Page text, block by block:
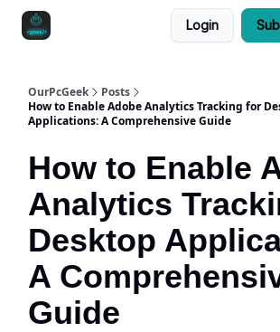
Login
OurPcGeek
Posts
How to Enable Adobe Analytics Tracking for
Applications: A Comprehensive Guide
How to Enable
Analytics
Desktop
A
Guide